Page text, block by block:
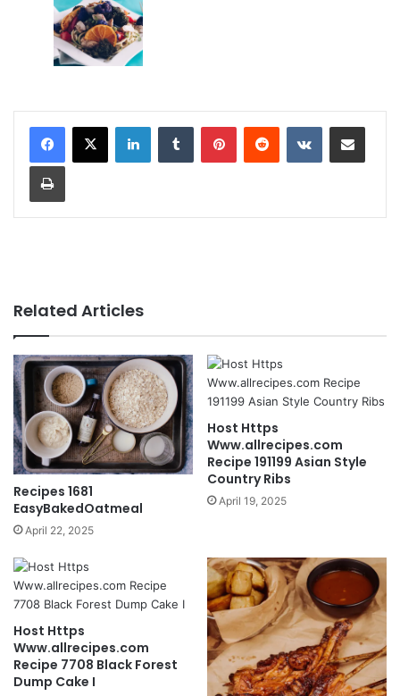
Related Articles
Recipes 1681
EasyBakedOatmeal
April 22, 2025
Host Https
Www.allrecipes.com
Recipe 191199 Asian Style
Country Ribs
April 19, 2025
Host Https
Www.allrecipes.com
Recipe 7708 Black Forest
Dump Cake I